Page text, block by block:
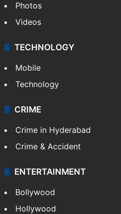
Photos
Videos
TECHNOLOGY
Mobile
Technology
CRIME
Crime in Hyderabad
Crime & Accident
ENTERTAINMENT
Bollywood
Hollywood